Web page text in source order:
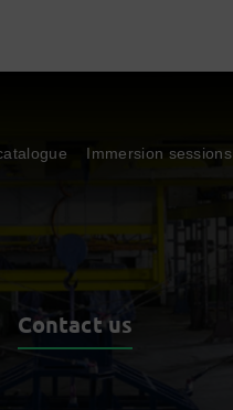
Immersion sessions
Contact us